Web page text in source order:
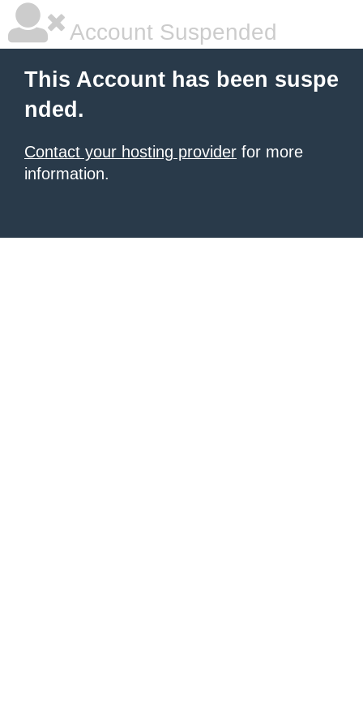
Account Suspended
This Account has been suspe
nded.
Contact your hosting provider for more
information.